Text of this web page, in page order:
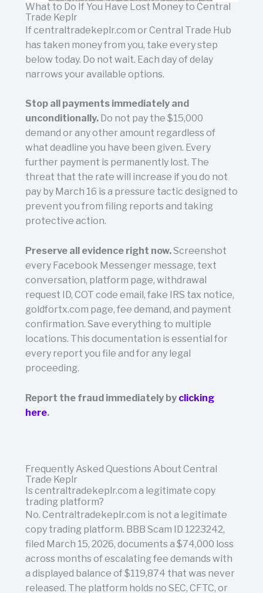
What to Do If You Have Lost Money to Central
Trade Keplr
If centraltradekeplr.com or Central Trade Hub
has taken money from you, take every step
below today. Do not wait. Each day of delay
narrows your available options.
Stop all payments immediately and
unconditionally.Do not pay the $15,000
demand or any other amount regardless of
what deadline you have been given. Every
further payment is permanently lost. The
threat that the rate will increase if you do not
pay by March 16 is a pressure tactic designed to
prevent you from filing reports and taking
protective action.
Preserve all evidence right now.Screenshot
every Facebook Messenger message, text
conversation, platform page, withdrawal
request ID, COT code email, fake IRS tax notice,
goldfortx.com page, fee demand, and payment
confirmation. Save everything to multiple
locations. This documentation is essential for
every report you file and for any legal
proceeding.
Report the fraud immediately by clicking
here.
Frequently Asked Questions About Central
Trade Keplr
Is centraltradekeplr.com a legitimate copy
trading platform?
No. Centraltradekeplr.com is not a legitimate
copy trading platform. BBB Scam ID 1223242,
filed March 15, 2026, documents a $74,000 loss
across months of escalating fee demands with
a displayed balance of $119,874 that was never
released. The platform holds no SEC, CFTC, or